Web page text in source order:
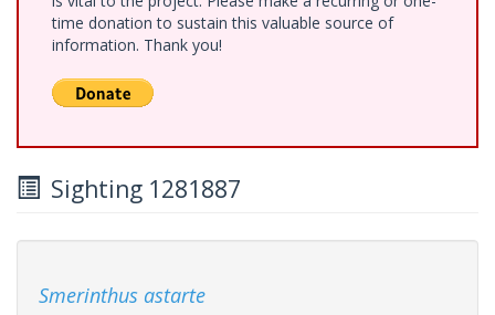
time donation to sustain this valuable source of
information. Thank you!
Sighting 1281887
Smerinthus astarte